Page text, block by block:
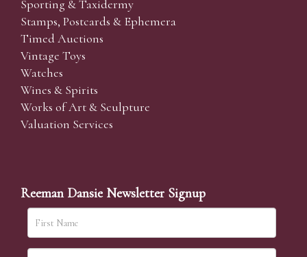
Sporting & Taxidermy
Stamps, Postcards & Ephemera
Timed Auctions
Vintage Toys
Watches
Wines & Spirits
Works of Art & Sculpture
Valuation Services
Reeman Dansie Newsletter Signup